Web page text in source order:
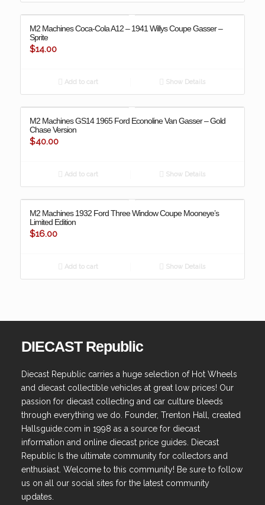
M2 Machines Coca-Cola A12 – 1941 Willys Coupe Gasser –
Sprite
$14.00
Add to cart Show Details
M2 Machines GS14 1965 Ford Econoline Van Gasser – Gold
Chase Version
$40.00
Add to cart Show Details
M2 Machines 1932 Ford Three Window Coupe Mooneye’s
Limited Edition
$16.00
Add to cart Show Details
DIECAST Republic
Diecast Republic carries a huge selection of Hot Wheels
and diecast collectible vehicles at great low prices! Our
passion for diecast collecting and car culture bleeds
through everything we do. Founder, Trenton Hall, created
Hallsguide.com in 1998 as a source for diecast
information and online diecast price guides. Diecast
Republic Is the ultimate community for collectors and
enthusiast. Welcome to this community! Be sure to follow
us on all our social sites for the latest community
updates.